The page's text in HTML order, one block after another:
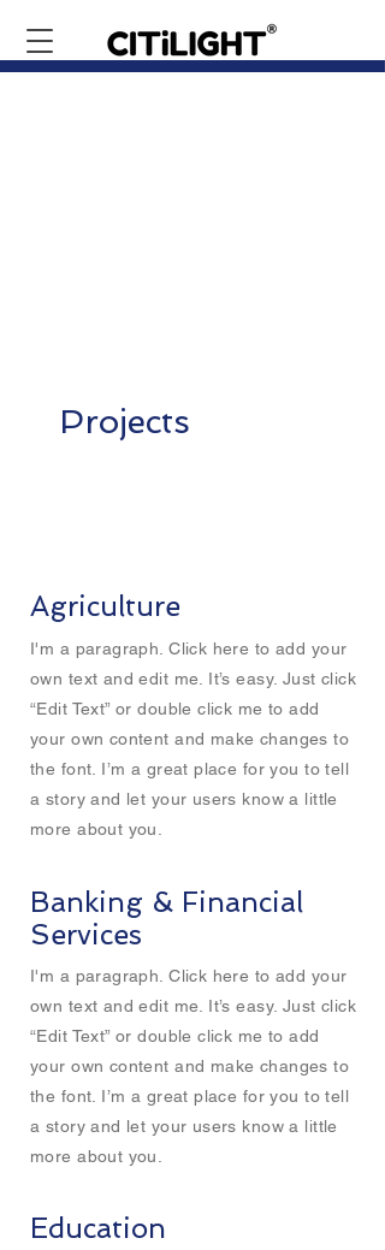
Agriculture
I'm a paragraph. Click here to add your
own text and edit me. It’s easy. Just click
“Edit Text” or double click me to add
your own content and make changes to
the font. I’m a great place for you to tell
a story and let your users know a little
more about you.
Banking & Financial
Services
I'm a paragraph. Click here to add your
own text and edit me. It’s easy. Just click
“Edit Text” or double click me to add
your own content and make changes to
the font. I’m a great place for you to tell
a story and let your users know a little
more about you.
Education
Projects